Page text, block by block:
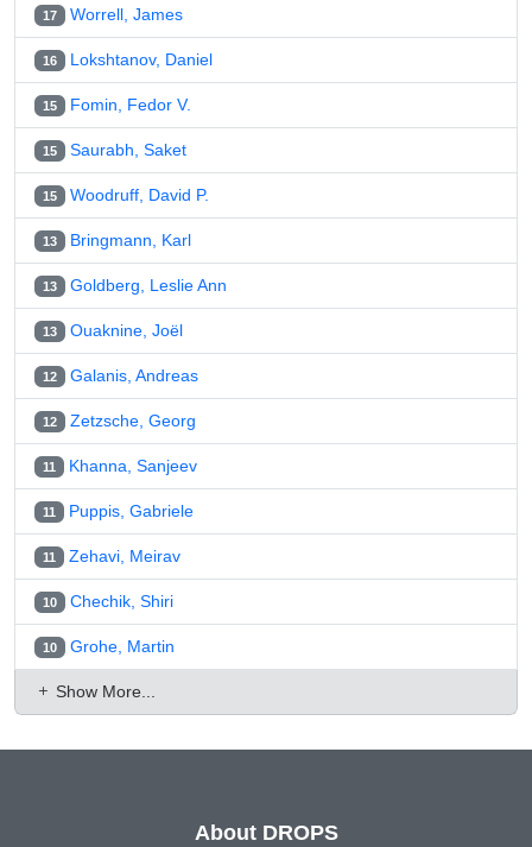
17 Worrell, James
16 Lokshtanov, Daniel
15 Fomin, Fedor V.
15 Saurabh, Saket
15 Woodruff, David P.
13 Bringmann, Karl
13 Goldberg, Leslie Ann
13 Ouaknine, Joël
12 Galanis, Andreas
12 Zetzsche, Georg
11 Khanna, Sanjeev
11 Puppis, Gabriele
11 Zehavi, Meirav
10 Chechik, Shiri
10 Grohe, Martin
Show More...
About DROPS